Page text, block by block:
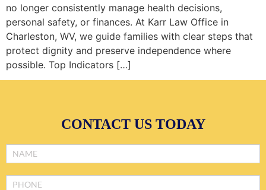
no longer consistently manage health decisions,
personal safety, or finances. At Karr Law Office in
Charleston, WV, we guide families with clear steps that
protect dignity and preserve independence where
possible. Top Indicators […]
CONTACT US TODAY
Footer
Form